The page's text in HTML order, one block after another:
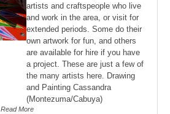
artists and craftspeople who live
and work in the area, or visit for
extended periods. Some do their
own artwork for fun, and others
are available for hire if you have
a project. These are just a few of
the many artists here. Drawing
and Painting Cassandra
(Montezuma/Cabuya)
Read More